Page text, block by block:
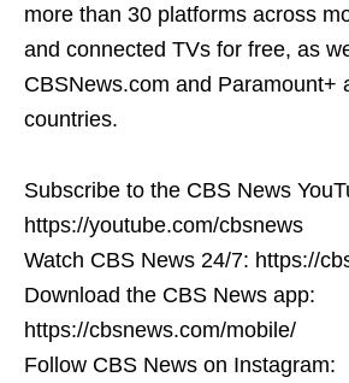
more than 30 platforms across
and connected TVs for free, as
CBSNews.com and Paramount+
countries.
Subscribe to the CBS News
https://youtube.com/cbsnews
Watch CBS News 24/7: https://
Download the CBS News app:
https://cbsnews.com/mobile/
Follow CBS News on Instagram: